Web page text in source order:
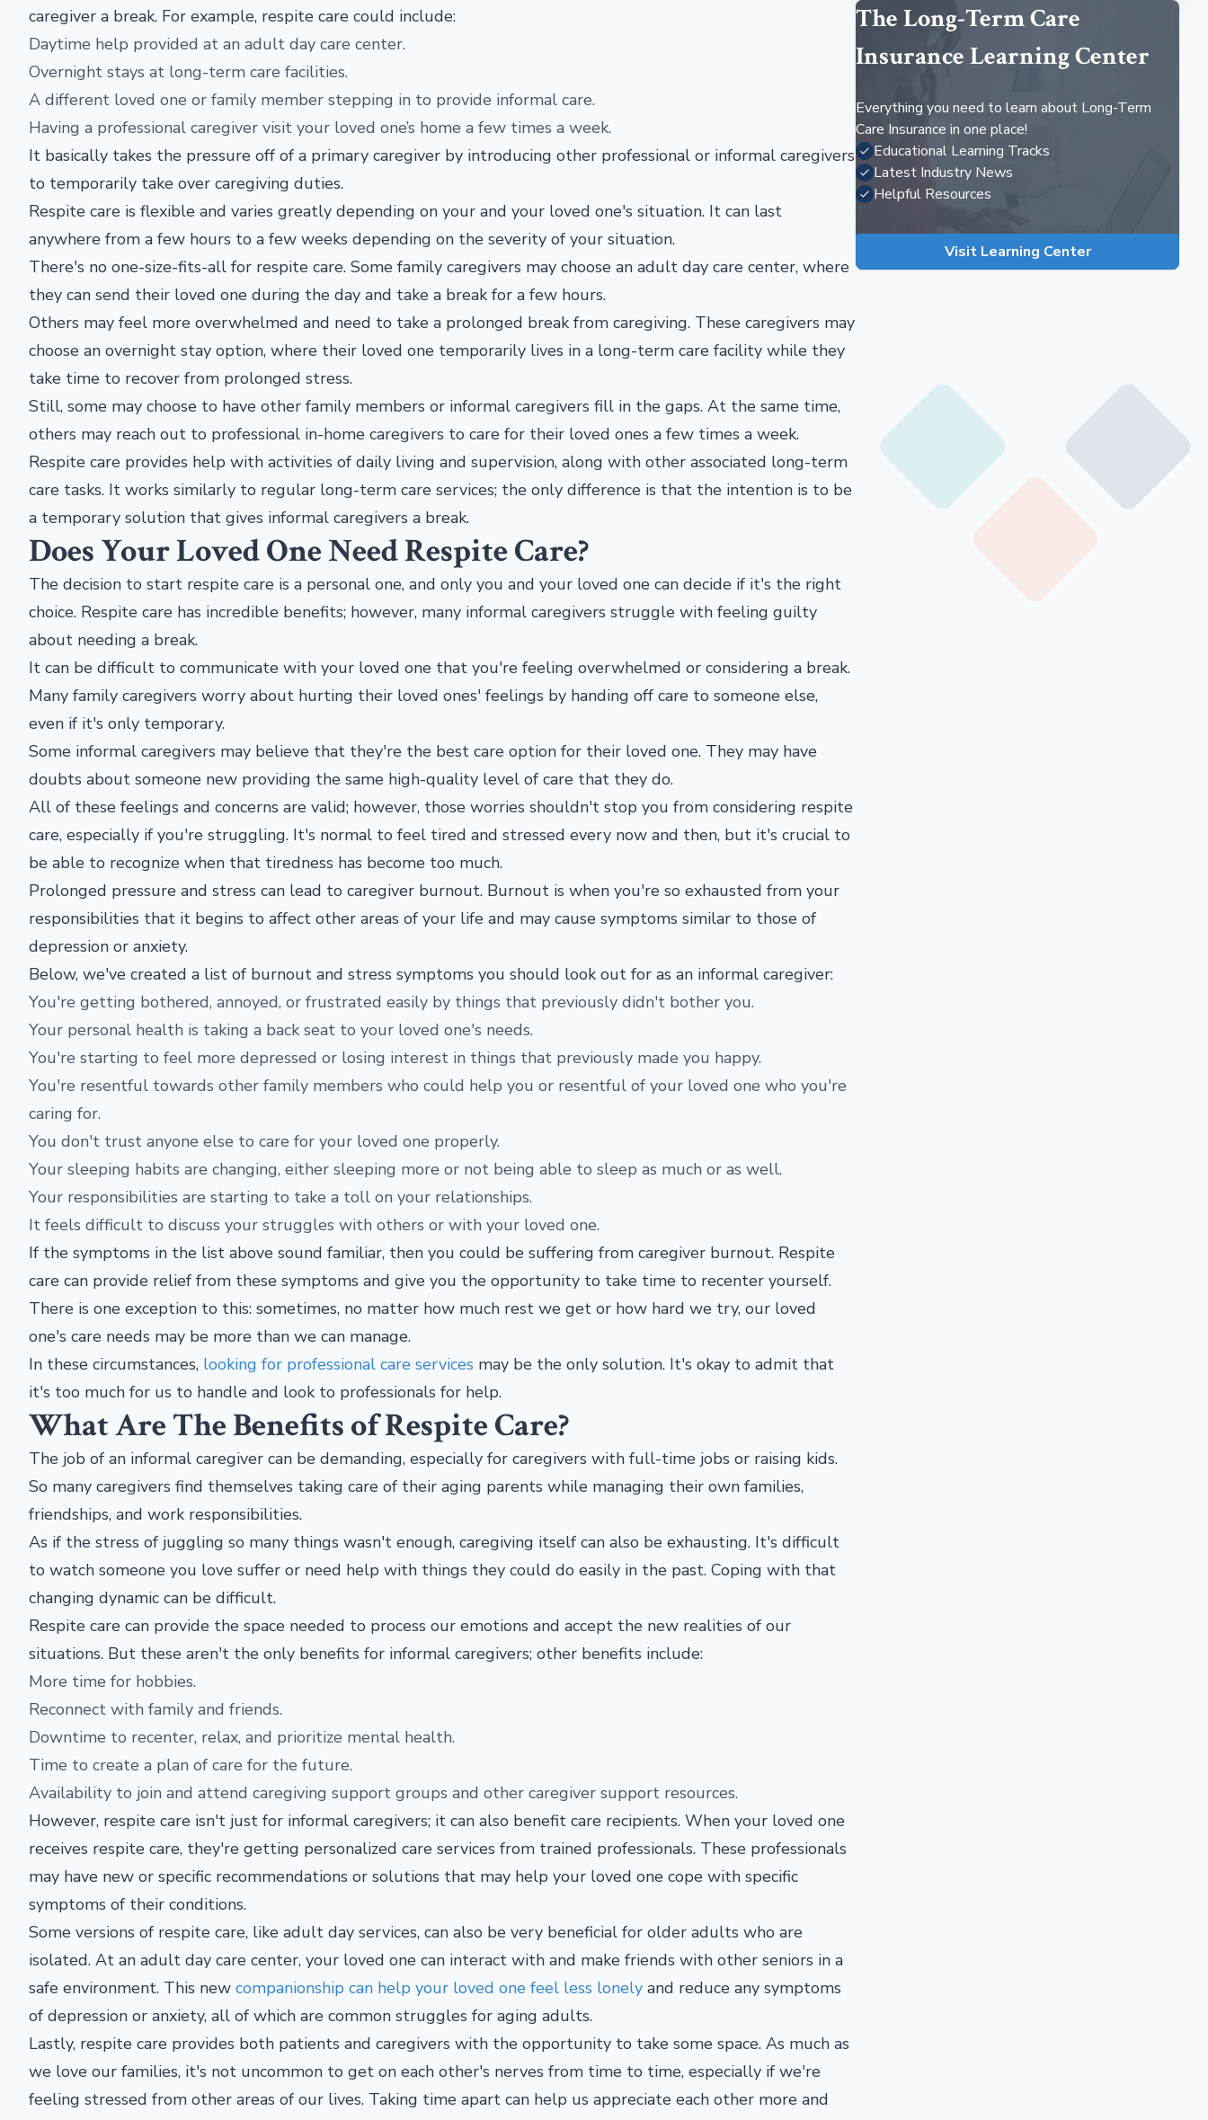
caregiver a break. For example, respite care could include:
Daytime help provided at an adult day care center.
Overnight stays at long-term care facilities.
A different loved one or family member stepping in to provide informal care.
Having a professional caregiver visit your loved one’s home a few times a week.
It basically takes the pressure off of a primary caregiver by introducing other professional or informal caregivers
to temporarily take over caregiving duties.
Respite care is flexible and varies greatly depending on your and your loved one's situation. It can last
anywhere from a few hours to a few weeks depending on the severity of your situation.
There's no one-size-fits-all for respite care. Some family caregivers may choose an adult day care center, where
they can send their loved one during the day and take a break for a few hours.
Others may feel more overwhelmed and need to take a prolonged break from caregiving. These caregivers may
choose an overnight stay option, where their loved one temporarily lives in a long-term care facility while they
take time to recover from prolonged stress.
Still, some may choose to have other family members or informal caregivers fill in the gaps. At the same time,
others may reach out to professional in-home caregivers to care for their loved ones a few times a week.
Respite care provides help with activities of daily living and supervision, along with other associated long-term
care tasks. It works similarly to regular long-term care services; the only difference is that the intention is to be
a temporary solution that gives informal caregivers a break.
Does Your Loved One Need Respite Care?
The decision to start respite care is a personal one, and only you and your loved one can decide if it's the right
choice. Respite care has incredible benefits; however, many informal caregivers struggle with feeling guilty
about needing a break.
It can be difficult to communicate with your loved one that you're feeling overwhelmed or considering a break.
Many family caregivers worry about hurting their loved ones' feelings by handing off care to someone else,
even if it's only temporary.
Some informal caregivers may believe that they're the best care option for their loved one. They may have
doubts about someone new providing the same high-quality level of care that they do.
All of these feelings and concerns are valid; however, those worries shouldn't stop you from considering respite
care, especially if you're struggling. It's normal to feel tired and stressed every now and then, but it's crucial to
be able to recognize when that tiredness has become too much.
Prolonged pressure and stress can lead to caregiver burnout. Burnout is when you're so exhausted from your
responsibilities that it begins to affect other areas of your life and may cause symptoms similar to those of
depression or anxiety.
Below, we've created a list of burnout and stress symptoms you should look out for as an informal caregiver:
You're getting bothered, annoyed, or frustrated easily by things that previously didn't bother you.
Your personal health is taking a back seat to your loved one's needs.
You're starting to feel more depressed or losing interest in things that previously made you happy.
You're resentful towards other family members who could help you or resentful of your loved one who you're
caring for.
You don't trust anyone else to care for your loved one properly.
Your sleeping habits are changing, either sleeping more or not being able to sleep as much or as well.
Your responsibilities are starting to take a toll on your relationships.
It feels difficult to discuss your struggles with others or with your loved one.
If the symptoms in the list above sound familiar, then you could be suffering from caregiver burnout. Respite
care can provide relief from these symptoms and give you the opportunity to take time to recenter yourself.
There is one exception to this: sometimes, no matter how much rest we get or how hard we try, our loved
one's care needs may be more than we can manage.
In these circumstances, looking for professional care services may be the only solution. It's okay to admit that
it's too much for us to handle and look to professionals for help.
What Are The Benefits of Respite Care?
The job of an informal caregiver can be demanding, especially for caregivers with full-time jobs or raising kids.
So many caregivers find themselves taking care of their aging parents while managing their own families,
friendships, and work responsibilities.
As if the stress of juggling so many things wasn't enough, caregiving itself can also be exhausting. It's difficult
to watch someone you love suffer or need help with things they could do easily in the past. Coping with that
changing dynamic can be difficult.
Respite care can provide the space needed to process our emotions and accept the new realities of our
situations. But these aren't the only benefits for informal caregivers; other benefits include:
More time for hobbies.
Reconnect with family and friends.
Downtime to recenter, relax, and prioritize mental health.
Time to create a plan of care for the future.
Availability to join and attend caregiving support groups and other caregiver support resources.
However, respite care isn't just for informal caregivers; it can also benefit care recipients. When your loved one
receives respite care, they're getting personalized care services from trained professionals. These professionals
may have new or specific recommendations or solutions that may help your loved one cope with specific
symptoms of their conditions.
Some versions of respite care, like adult day services, can also be very beneficial for older adults who are
isolated. At an adult day care center, your loved one can interact with and make friends with other seniors in a
safe environment. This new companionship can help your loved one feel less lonely and reduce any symptoms
of depression or anxiety, all of which are common struggles for aging adults.
Lastly, respite care provides both patients and caregivers with the opportunity to take some space. As much as
we love our families, it's not uncommon to get on each other's nerves from time to time, especially if we're
feeling stressed from other areas of our lives. Taking time apart can help us appreciate each other more and
The Long-Term Care
Insurance Learning Center
Everything you need to learn about Long-Term
Care Insurance in one place!
Educational Learning Tracks
Latest Industry News
Helpful Resources
Visit Learning Center